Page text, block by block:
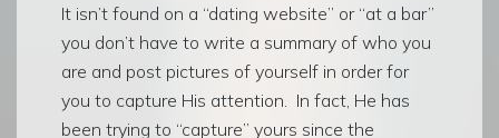
It isn’t found on a “dating website” or “at a bar”
you don’t have to write a summary of who you
are and post pictures of yourself in order for
you to capture His attention. In fact, He has
been trying to “capture” yours since the